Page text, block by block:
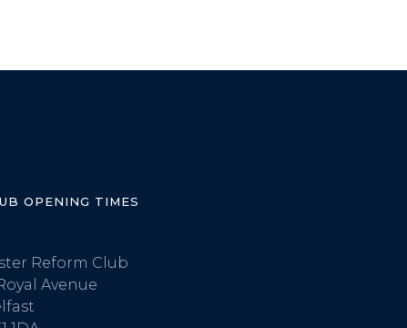
OPENING TIMES
Reform Club
Avenue